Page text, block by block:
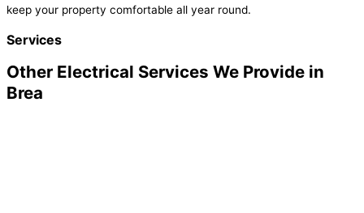
keep your property comfortable all year round.
Services
Other Electrical Services We Provide in
Brea